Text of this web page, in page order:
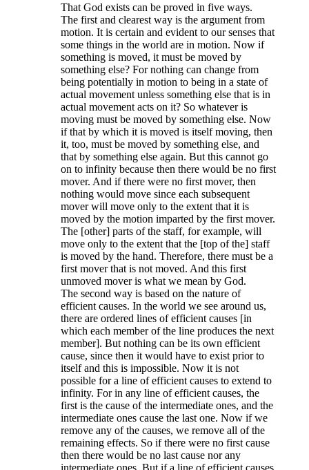
That God exists can be proved in five ways.
The first and clearest way is the argument from
motion. It is certain and evident to our senses that
some things in the world are in motion. Now if
something is moved, it must be moved by
something else? For nothing can change from
being potentially in motion to being in a state of
actual movement unless something else that is in
actual movement acts on it? So whatever is
moving must be moved by something else. Now
if that by which it is moved is itself moving, then
it, too, must be moved by something else, and
that by something else again. But this cannot go
on to infinity because then there would be no first
mover. And if there were no first mover, then
nothing would move since each subsequent
mover will move only to the extent that it is
moved by the motion imparted by the first mover.
The [other] parts of the staff, for example, will
move only to the extent that the [top of the] staff
is moved by the hand. Therefore, there must be a
first mover that is not moved. And this first
unmoved mover is what we mean by God.
The second way is based on the nature of
efficient causes. In the world we see around us,
there are ordered lines of efficient causes [in
which each member of the line produces the next
member]. But nothing can be its own efficient
cause, since then it would have to exist prior to
itself and this is impossible. Now it is not
possible for a line of efficient causes to extend to
infinity. For in any line of efficient causes, the
first is the cause of the intermediate ones, and the
intermediate ones cause the last one. Now if we
remove any of the causes, we remove all of the
remaining effects. So if there were no first cause
then there would be no last cause nor any
intermediate ones. But if a line of efficient causes